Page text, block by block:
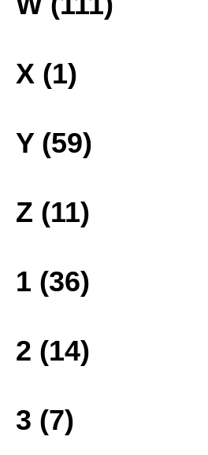
X (1)
Y (59)
Z (11)
1 (36)
2 (14)
3 (7)